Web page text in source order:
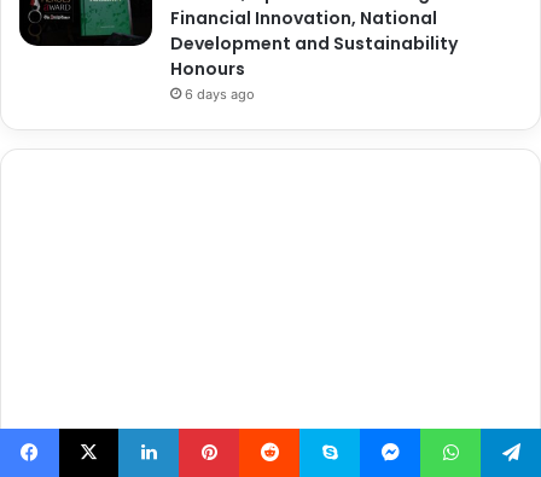
Financial Innovation, National
Development and Sustainability
Honours
6 days ago